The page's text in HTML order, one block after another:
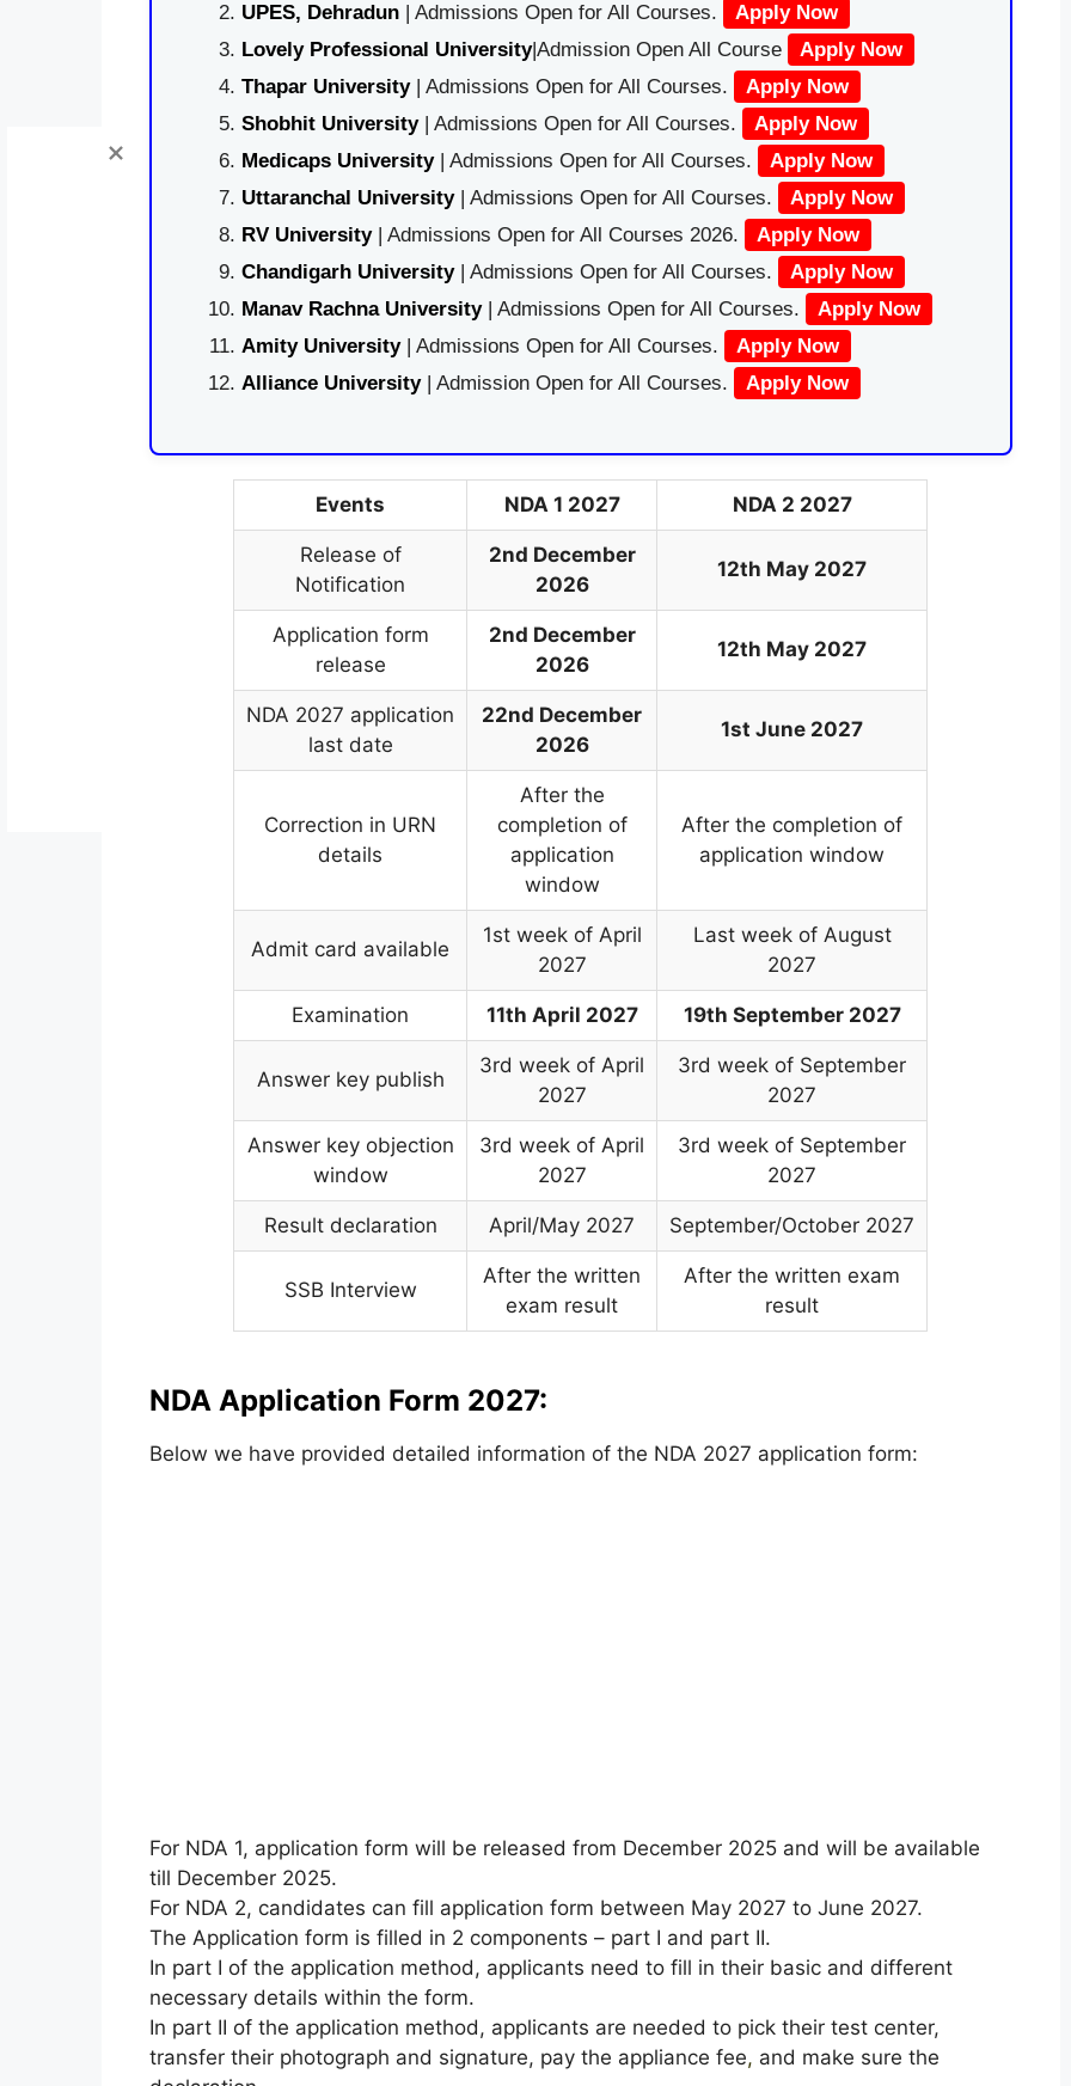
UPES, Dehradun| Admissions Open for All Courses.
Apply Now
Lovely Professional University|Admission Open All Course
Apply Now
Thapar University| Admissions Open for All Courses.
Apply Now
Shobhit University| Admissions Open for All Courses.
Apply Now
Medicaps University| Admissions Open for All Courses.
Apply Now
Uttaranchal University| Admissions Open for All Courses.
Apply Now
RV University| Admissions Open for All Courses 2026.
Apply Now
Chandigarh University| Admissions Open for All Courses.
Apply Now
Manav Rachna University| Admissions Open for All Courses.
Apply Now
Amity University| Admissions Open for All Courses.
Apply Now
Alliance University | Admission Open for All Courses. Apply Now
Events NDA 1 2027 NDA 2 2027
Release of
Notification
2nd December
2026
12th May 2027
Application form
release
2nd December
2026
12th May 2027
NDA 2027 application
last date
22nd December
2026
1st June 2027
Correction in URN
details
After the
completion of
application
window
After the completion of
application window
Admit card available
1st week of April
2027
Last week of August
2027
Examination 11th April 2027 19th September 2027
Answer key publish
3rd week of April
2027
3rd week of September
2027
Answer key objection
window
3rd week of April
2027
3rd week of September
2027
Result declaration April/May 2027 September/October 2027
SSB Interview
After the written
exam result
After the written exam
result
NDA Application Form 2027:
Below we have provided detailed information of the NDA 2027 application form:
For NDA 1, application form will be released from December 2025 and will be available
till December 2025.
For NDA 2, candidates can fill application form between May 2027 to June 2027.
The Application form is filled in 2 components – part I and part II.
In part I of the application method, applicants need to fill in their basic and different
necessary details within the form.
In part II of the application method, applicants are needed to pick their test center,
transfer their photograph and signature, pay the appliance fee, and make sure the